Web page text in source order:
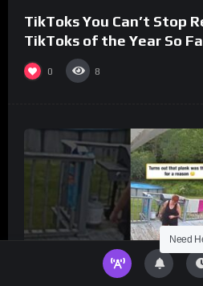
TikToks You Can’t Stop
TikToks of the Year So
0 8
Need